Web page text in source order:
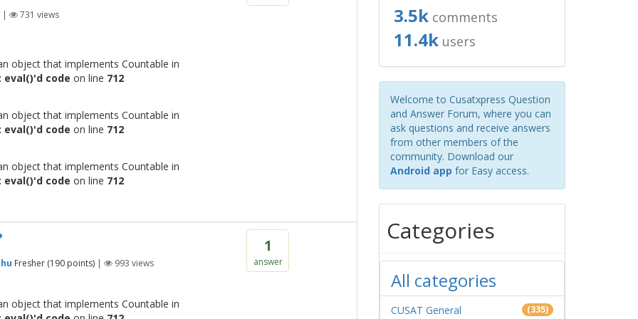
|
731 views
object that implements Countable in
code on line 712
object that implements Countable in
code on line 712
object that implements Countable in
code on line 712
1
answer
Fresher (190 points) | 993 views
object that implements Countable in
3.5kcomments
11.4kusers
Welcome to Cusatxpress Question
and Answer Forum, where you can
ask questions and receive answers
from other members of the
community. Download our
Android app for Easy access.
Categories
All categories
CUSAT General (335)